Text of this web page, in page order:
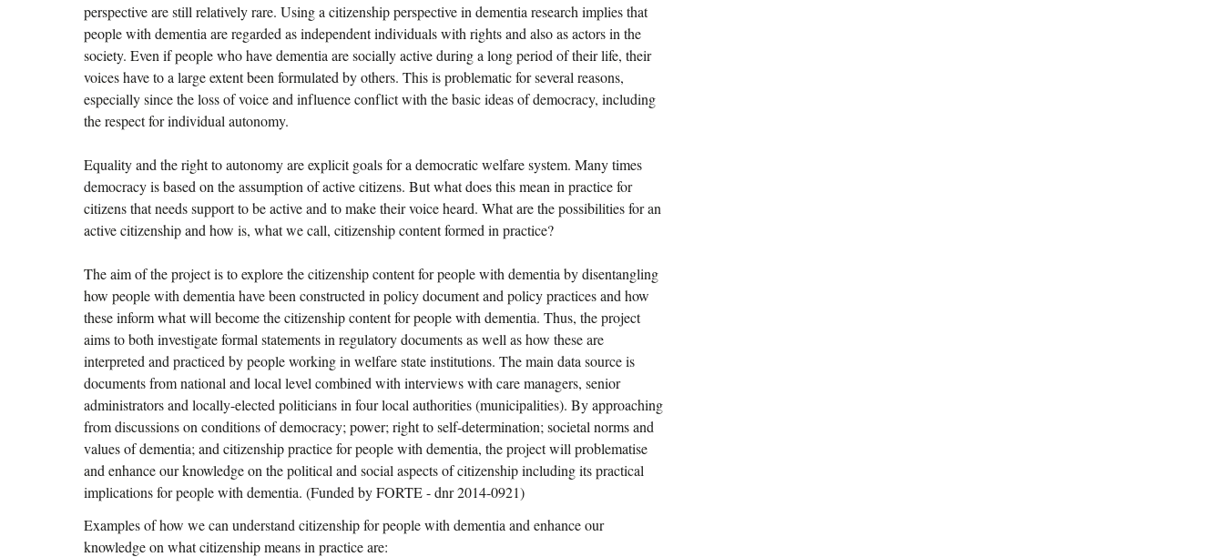
perspective are still relatively rare. Using a citizenship perspective in dementia research implies that
people with dementia are regarded as independent individuals with rights and also as actors in the
society. Even if people who have dementia are socially active during a long period of their life, their
voices have to a large extent been formulated by others. This is problematic for several reasons,
especially since the loss of voice and influence conflict with the basic ideas of democracy, including
the respect for individual autonomy.
Equality and the right to autonomy are explicit goals for a democratic welfare system. Many times
democracy is based on the assumption of active citizens. But what does this mean in practice for
citizens that needs support to be active and to make their voice heard. What are the possibilities for an
active citizenship and how is, what we call, citizenship content formed in practice?
The aim of the project is to explore the citizenship content for people with dementia by disentangling
how people with dementia have been constructed in policy document and policy practices and how
these inform what will become the citizenship content for people with dementia. Thus, the project
aims to both investigate formal statements in regulatory documents as well as how these are
interpreted and practiced by people working in welfare state institutions. The main data source is
documents from national and local level combined with interviews with care managers, senior
administrators and locally-elected politicians in four local authorities (municipalities). By approaching
from discussions on conditions of democracy; power; right to self-determination; societal norms and
values of dementia; and citizenship practice for people with dementia, the project will problematise
and enhance our knowledge on the political and social aspects of citizenship including its practical
implications for people with dementia. (Funded by FORTE - dnr 2014-0921)
Examples of how we can understand citizenship for people with dementia and enhance our
knowledge on what citizenship means in practice are: